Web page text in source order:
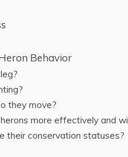
Behavior
they move?
more effectively and
their conservation statuses?